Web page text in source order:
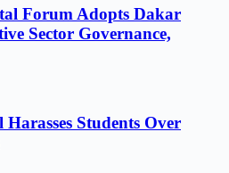
Forum Adopts Dakar
Sector Governance,
Students Over